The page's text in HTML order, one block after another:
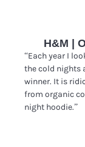
H&M |
“Each year I
the cold nights
winner. It is
from organic
night hoodie.”